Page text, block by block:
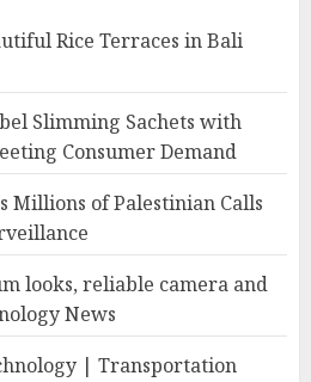
Rice Terraces in Bali
Slimming Sachets with
Consumer Demand
Millions of Palestinian Calls
looks, reliable camera and
News
| Transportation